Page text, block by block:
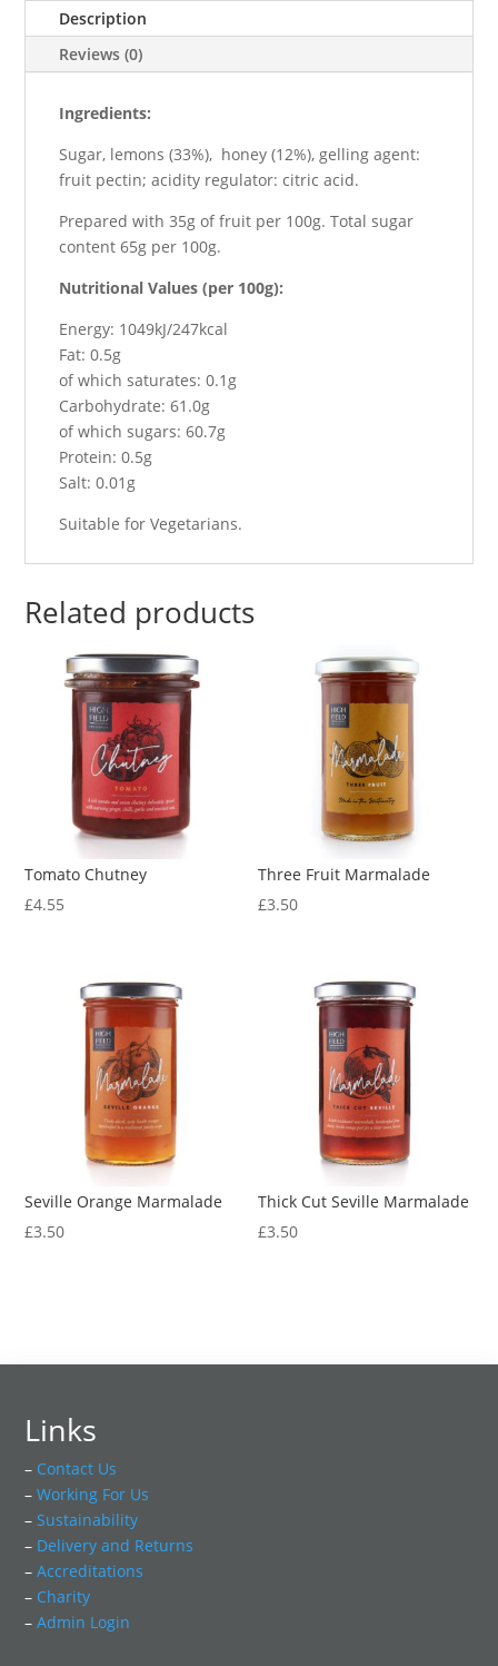
Description
Reviews (0)
Ingredients:
Sugar, lemons (33%), honey (12%), gelling agent:
fruit pectin; acidity regulator: citric acid.
Prepared with 35g of fruit per 100g. Total sugar
content 65g per 100g.
Nutritional Values (per 100g):
Energy: 1049kJ/247kcal
Fat: 0.5g
of which saturates: 0.1g
Carbohydrate: 61.0g
of which sugars: 60.7g
Protein: 0.5g
Salt: 0.01g
Suitable for Vegetarians.
Related products
Tomato Chutney
£4.55
Three Fruit Marmalade
£3.50
Seville Orange Marmalade
£3.50
Thick Cut Seville Marmalade
£3.50
Links
– Contact Us
–Working For Us
– Sustainability
– Delivery and Returns
–Accreditations
– Charity
–Admin Login